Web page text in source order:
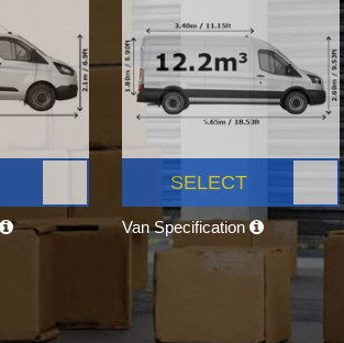
SELECT
Van Specification